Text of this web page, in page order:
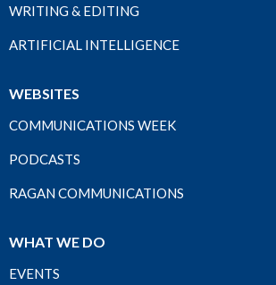
WRITING & EDITING
ARTIFICIAL INTELLIGENCE
WEBSITES
COMMUNICATIONS WEEK
PODCASTS
RAGAN COMMUNICATIONS
WHAT WE DO
EVENTS